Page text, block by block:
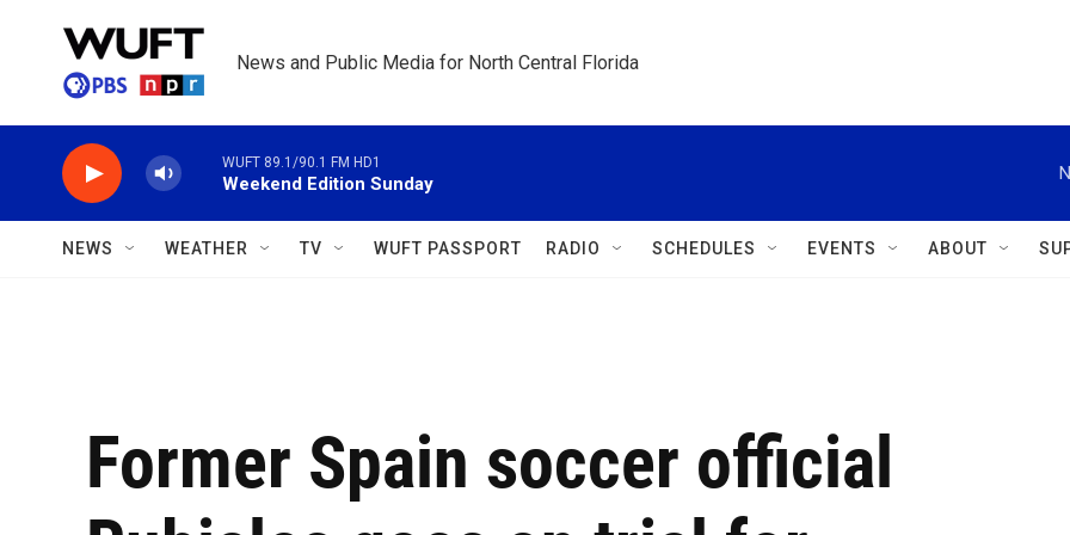
News and Public Media for North Central Florida
WUFT 89.1/90.1 FM HD1
Weekend Edition Sunday
NEWS WEATHER TV WUFT PASSPORT RADIO SCHEDULES EVENTS ABOUT
Former Spain soccer official